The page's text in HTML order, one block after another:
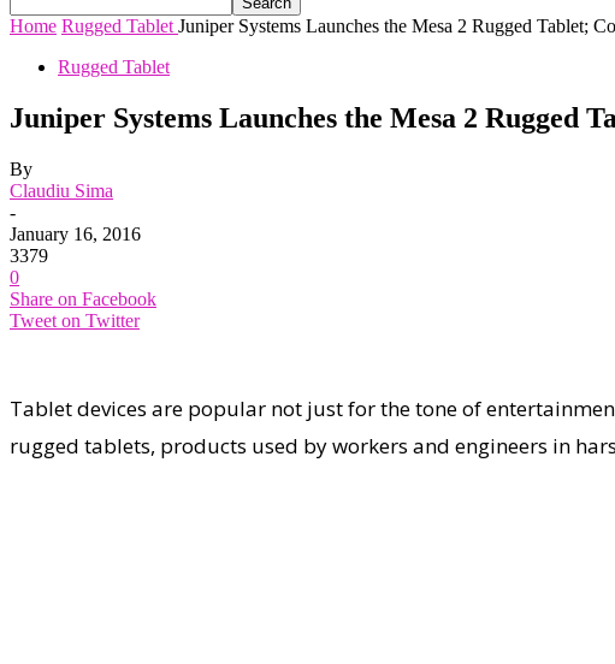
Home Rugged Tablet Juniper Systems Launches the Mesa 2 Rugged Tablet;
Rugged Tablet
Juniper Systems Launches the Mesa 2 Rugged
By
Claudiu Sima
-
January 16, 2016
3379
0
Share on Facebook
Tweet on Twitter
Tablet devices are popular not just for the tone of
rugged tablets, products used by workers and engineers in